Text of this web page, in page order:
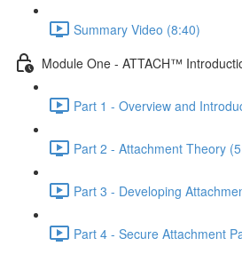
Summary Video (8:40)
Module One - ATTACH™
Part 1 - Overview and
Part 2 - Attachment Theory
Part 3 - Developing
Part 4 - Secure Attachment